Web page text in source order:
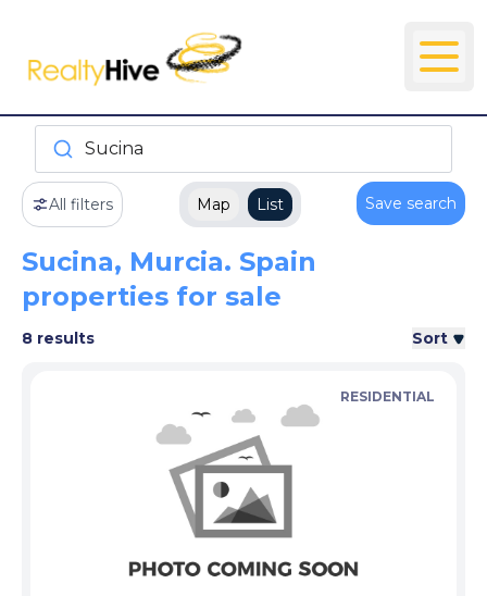
Sucina
All filters Map List Save search
Sucina, Murcia. Spain
properties for sale
8 results Sort
RESIDENTIAL